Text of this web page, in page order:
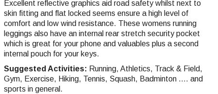
Excellent reflective graphics aid road safety whilst next to
skin fitting and flat locked seems ensure a high level of
comfort and low wind resistance. These womens running
leggings also have an internal rear stretch security pocket
which is great for your phone and valuables plus a second
internal pouch for your keys.
Suggested Activities: Running, Athletics, Track & Field,
Gym, Exercise, Hiking, Tennis, Squash, Badminton .... and
sports in general.